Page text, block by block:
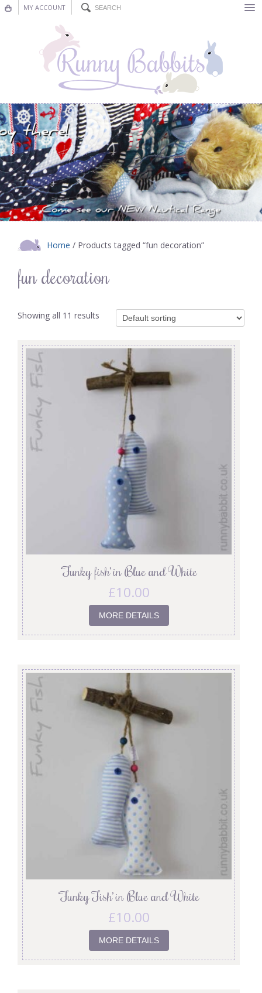
MY ACCOUNT
Nursery Decor
Decorations
Nursery Pictures
Blog
Home / Products tagged “fun decoration”
fun decoration
Showing all 11 results
‘Funky fish’ in Blue and White
£10.00
MORE DETAILS
‘Funky Fish’ in Blue and White
£10.00
MORE DETAILS